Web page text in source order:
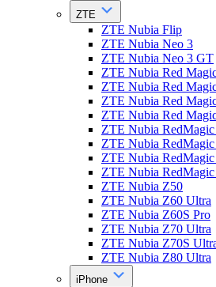
ZTE
ZTE Nubia Flip
ZTE Nubia Neo 3
ZTE Nubia Neo 3 GT
ZTE Nubia Red
ZTE Nubia Red
ZTE Nubia Red
ZTE Nubia Red
ZTE Nubia
ZTE Nubia
ZTE Nubia
ZTE Nubia
ZTE Nubia Z50
ZTE Nubia Z60 Ultra
ZTE Nubia Z60S Pro
ZTE Nubia Z70 Ultra
ZTE Nubia Z70S
ZTE Nubia Z80 Ultra
iPhone